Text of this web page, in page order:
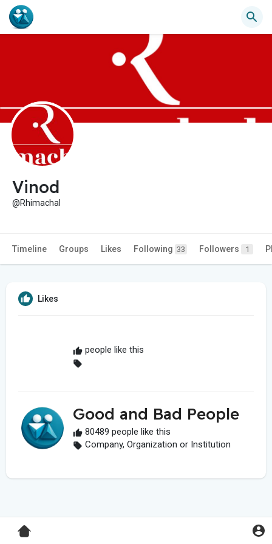
Vinod
@Rhimachal
Timeline Groups Likes Following 33 Followers 1
Likes
people like this
Good and Bad People
80489 people like this
Company, Organization or Institution